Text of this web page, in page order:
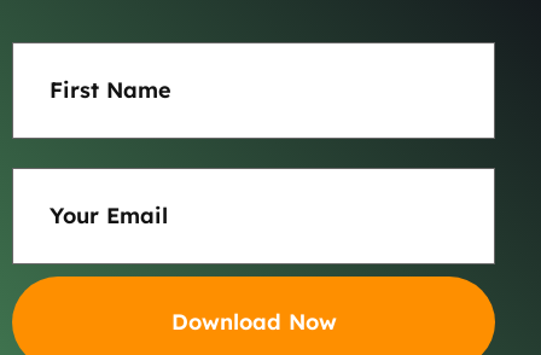
Team
Practice Areas
Blog
Contact
Name
Email